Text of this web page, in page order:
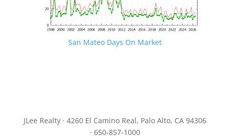
San Mateo Days On Market
JLee Realty · 4260 El Camino Real, Palo Alto, CA 94306
· 650-857-1000